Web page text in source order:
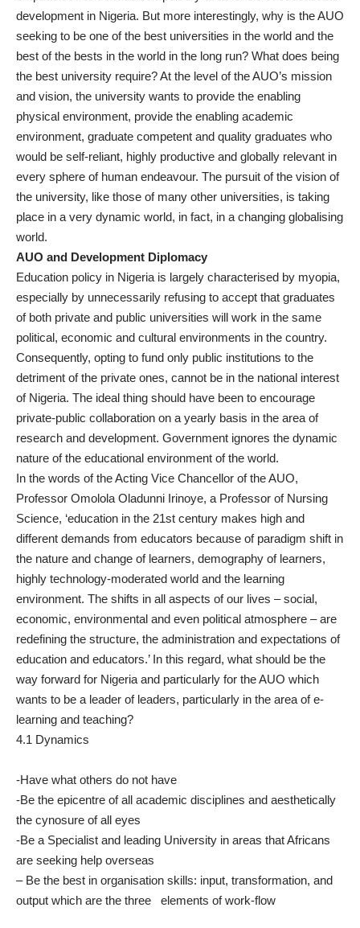
development in Nigeria. But more interestingly, why is the AUO
seeking to be one of the best universities in the world and the
best of the bests in the world in the long run? What does being
the best university require? At the level of the AUO’s mission
and vision, the university wants to provide the enabling
physical environment, provide the enabling academic
environment, graduate competent and quality graduates who
would be self-reliant, highly productive and globally relevant in
every sphere of human endeavour. The pursuit of the vision of
the university, like those of many other universities, is taking
place in a very dynamic world, in fact, in a changing globalising
world.
AUO and Development Diplomacy
Education policy in Nigeria is largely characterised by myopia,
especially by unnecessarily refusing to accept that graduates
of both private and public universities will work in the same
political, economic and cultural environments in the country.
Consequently, opting to fund only public institutions to the
detriment of the private ones, cannot be in the national interest
of Nigeria. The ideal thing should have been to encourage
private-public collaboration on a yearly basis in the area of
research and development. Government ignores the dynamic
nature of the educational environment of the world.
In the words of the Acting Vice Chancellor of the AUO,
Professor Omolola Oladunni Irinoye, a Professor of Nursing
Science, ‘education in the 21st century makes high and
different demands from educators because of paradigm shift in
the nature and change of learners, demography of learners,
highly technology-moderated world and the learning
environment. The shifts in all aspects of our lives – social,
economic, environmental and even political atmosphere – are
redefining the structure, the administration and expectations of
education and educators.’ In this regard, what should be the
way forward for Nigeria and particularly for the AUO which
wants to be a leader of leaders, particularly in the area of e-
learning and teaching?
4.1 Dynamics
-Have what others do not have
-Be the epicentre of all academic disciplines and aesthetically
the cynosure of all eyes
-Be a Specialist and leading University in areas that Africans
are seeking help overseas
– Be the best in organisation skills: input, transformation, and
output which are the three elements of work-flow